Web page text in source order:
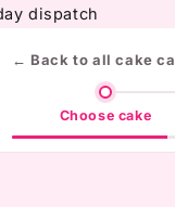
dispatch
← Back to all cake
Choose cake